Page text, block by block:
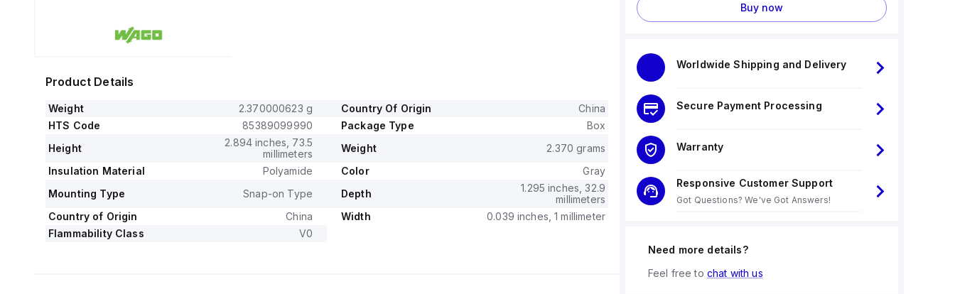
Product Details
Weight 2.370000623 g Country Of Origin
China
HTS Code
85389099990 Package Type
Box
Height
2.894 inches, 73.5
millimeters
Weight
2.370 grams
Insulation Material
Polyamide Color
Gray
Mounting Type
Snap-on Type Depth
1.295 inches, 32.9
millimeters
Country of Origin
China Width
0.039 inches, 1 millimeter
Flammability Class
V0
Buy now
Worldwide Shipping and Delivery
Secure Payment Processing
Warranty
Responsive Customer Support
Got Questions? We've Got Answers!
Need more details?
Feel free to chat with us